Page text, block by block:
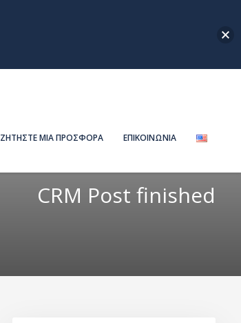
ΖΗΤΗΣΤΕ ΜΙΑ ΠΡΟΣΦΟΡΑ ΕΠΙΚΟΙΝΩΝΙΑ
CRM Post finished